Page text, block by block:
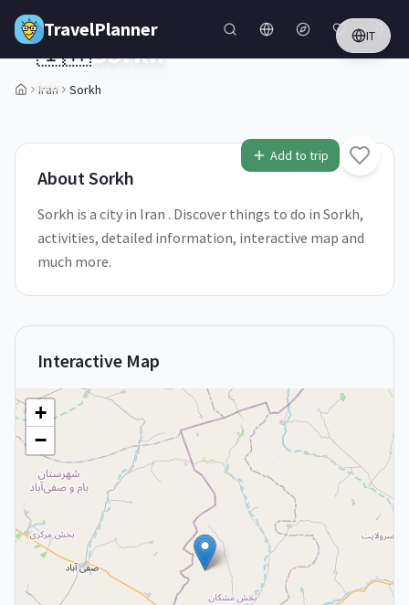
Skip to main content
TravelPlanner IT
Iran Sorkh
1/5
Add to trip
🇮🇷Sorkh
Iran
AboutSorkh
Sorkh is a city in Iran . Discover things to do in Sorkh,
activities, detailed information, interactive map and
much more.
Interactive Map
+
−